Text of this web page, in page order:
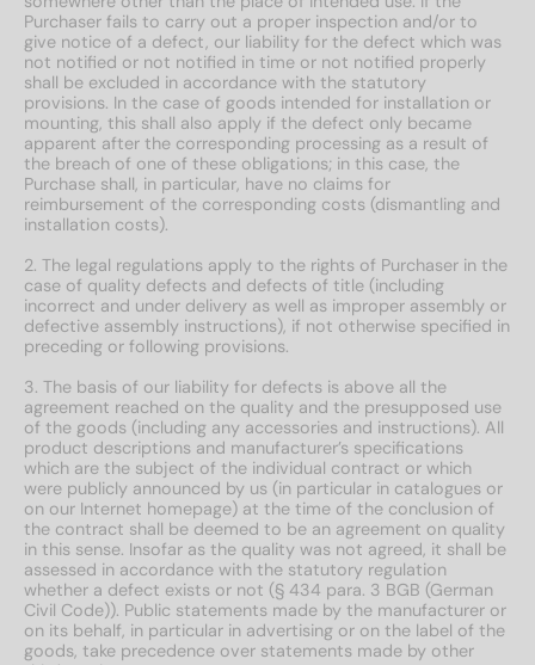
Purchaser fails to carry out a proper inspection and/or to
give notice of a defect, our liability for the defect which was
not notified or not notified in time or not notified properly
shall be excluded in accordance with the statutory
provisions. In the case of goods intended for installation or
mounting, this shall also apply if the defect only became
apparent after the corresponding processing as a result of
the breach of one of these obligations; in this case, the
Purchase shall, in particular, have no claims for
reimbursement of the corresponding costs (dismantling and
installation costs).
2. The legal regulations apply to the rights of Purchaser in the
case of quality defects and defects of title (including
incorrect and under delivery as well as improper assembly or
defective assembly instructions), if not otherwise specified in
preceding or following provisions.
3. The basis of our liability for defects is above all the
agreement reached on the quality and the presupposed use
of the goods (including any accessories and instructions). All
product descriptions and manufacturer’s specifications
which are the subject of the individual contract or which
were publicly announced by us (in particular in catalogues or
on our Internet homepage) at the time of the conclusion of
the contract shall be deemed to be an agreement on quality
in this sense. Insofar as the quality was not agreed, it shall be
assessed in accordance with the statutory regulation
whether a defect exists or not (§ 434 para. 3 BGB (German
Civil Code)). Public statements made by the manufacturer or
on its behalf, in particular in advertising or on the label of the
goods, take precedence over statements made by other